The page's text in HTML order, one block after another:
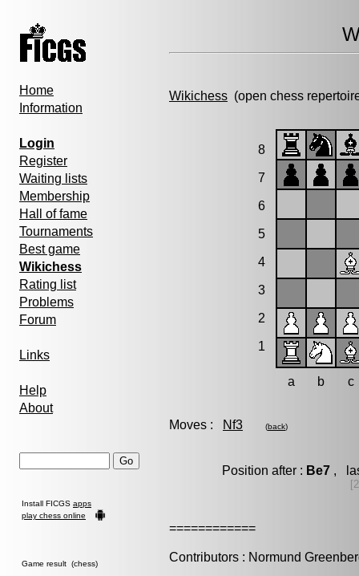
Home
Information
Login
Register
Waiting lists
Membership
Hall of fame
Tournaments
Best game
Wikichess
Rating list
Problems
Forum
Links
Help
About
Install FICGS apps
play chess online
Game result (chess)
Wikichess (open chess
8
7
6
5
4
3
2
1
a b c
Moves : Nf3 (back)
Position after : Be7 ,
============
Contributors : Normund